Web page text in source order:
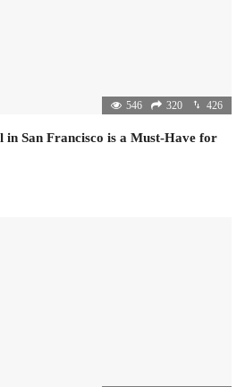
546 320 426
in San Francisco is a Must-Have for